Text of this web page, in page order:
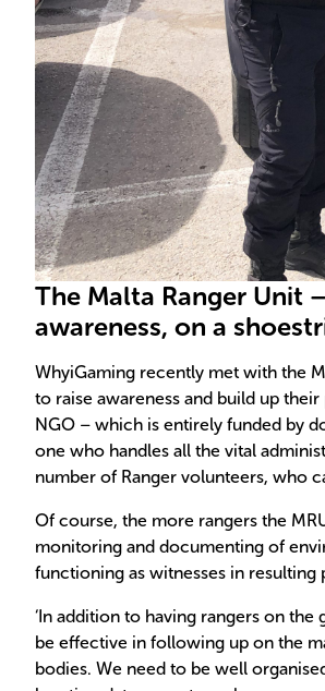
The Malta Ranger Unit
awareness, on a
WhyiGaming recently met with the
to raise awareness and build up
NGO – which is entirely funded by
one who handles all the vital
number of Ranger volunteers, who
Of course, the more rangers the
monitoring and documenting of
functioning as witnesses in
‘In addition to having rangers on
be effective in following up on the
bodies. We need to be well